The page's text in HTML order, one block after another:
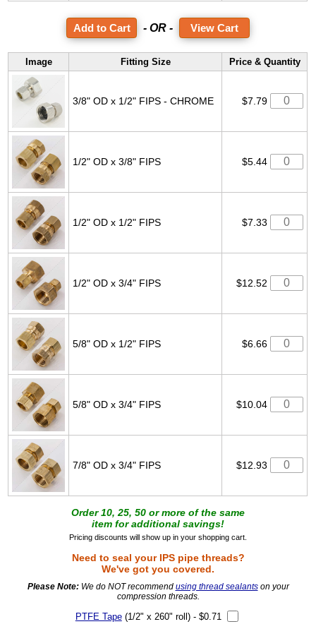
- OR - View Cart
Image Fitting Size Price & Quantity
3/8" OD x 1/2" FIPS - CHROME $7.79
1/2" OD x 3/8" FIPS $5.44
1/2" OD x 1/2" FIPS $7.33
1/2" OD x 3/4" FIPS $12.52
5/8" OD x 1/2" FIPS $6.66
5/8" OD x 3/4" FIPS $10.04
7/8" OD x 3/4" FIPS $12.93
Order 10, 25, 50 or more of the same
item for additional savings!
Pricing discounts will show up in your shopping cart.
Need to seal your IPS pipe threads?
We've got you covered.
Please Note:We do NOT recommend using thread sealantson your
compression threads.
PTFE Tape(1/2" x 260" roll) - $0.71